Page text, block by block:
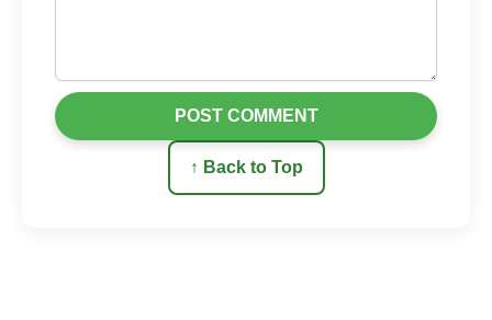
↑ Back to Top
POST COMMENT